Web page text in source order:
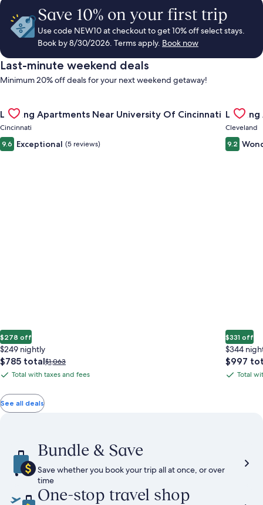
Save 10% on your first trip
Use code NEW10 at checkout to get 10% off select stays.
Book by 8/30/2026. Terms apply. Book now
Last-minute weekend deals
Minimum 20% off deals for your next weekend getaway!
Gallery
Carousel
Landing Apartments Near University Of Cincinnati
Cincinnati
9.6 Exceptional (5 reviews)
$278 off
$249 nightly
The
price
$785
total
$785 totalPrice
was
Rate.
$1,063
Total
with
taxes
Total with taxes and fees
Gallery
Cleveland
9.2
$331 off
$344
The
price
$997
TotalTotal
See all deals
Bundle & Save
Save whether you book your trip all at once, or over
time
One-stop travel shop